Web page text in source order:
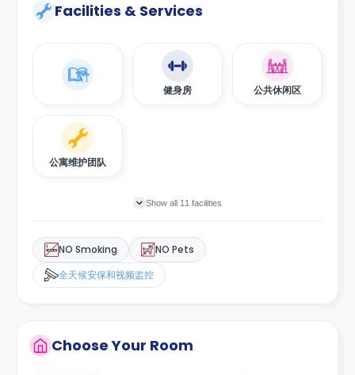
Facilities & Services
健身房 公共休闲区
公寓维护团队
Show all 11 facilities
NO Smoking
NO Pets
全天候安保和视频监控
Choose Your Room